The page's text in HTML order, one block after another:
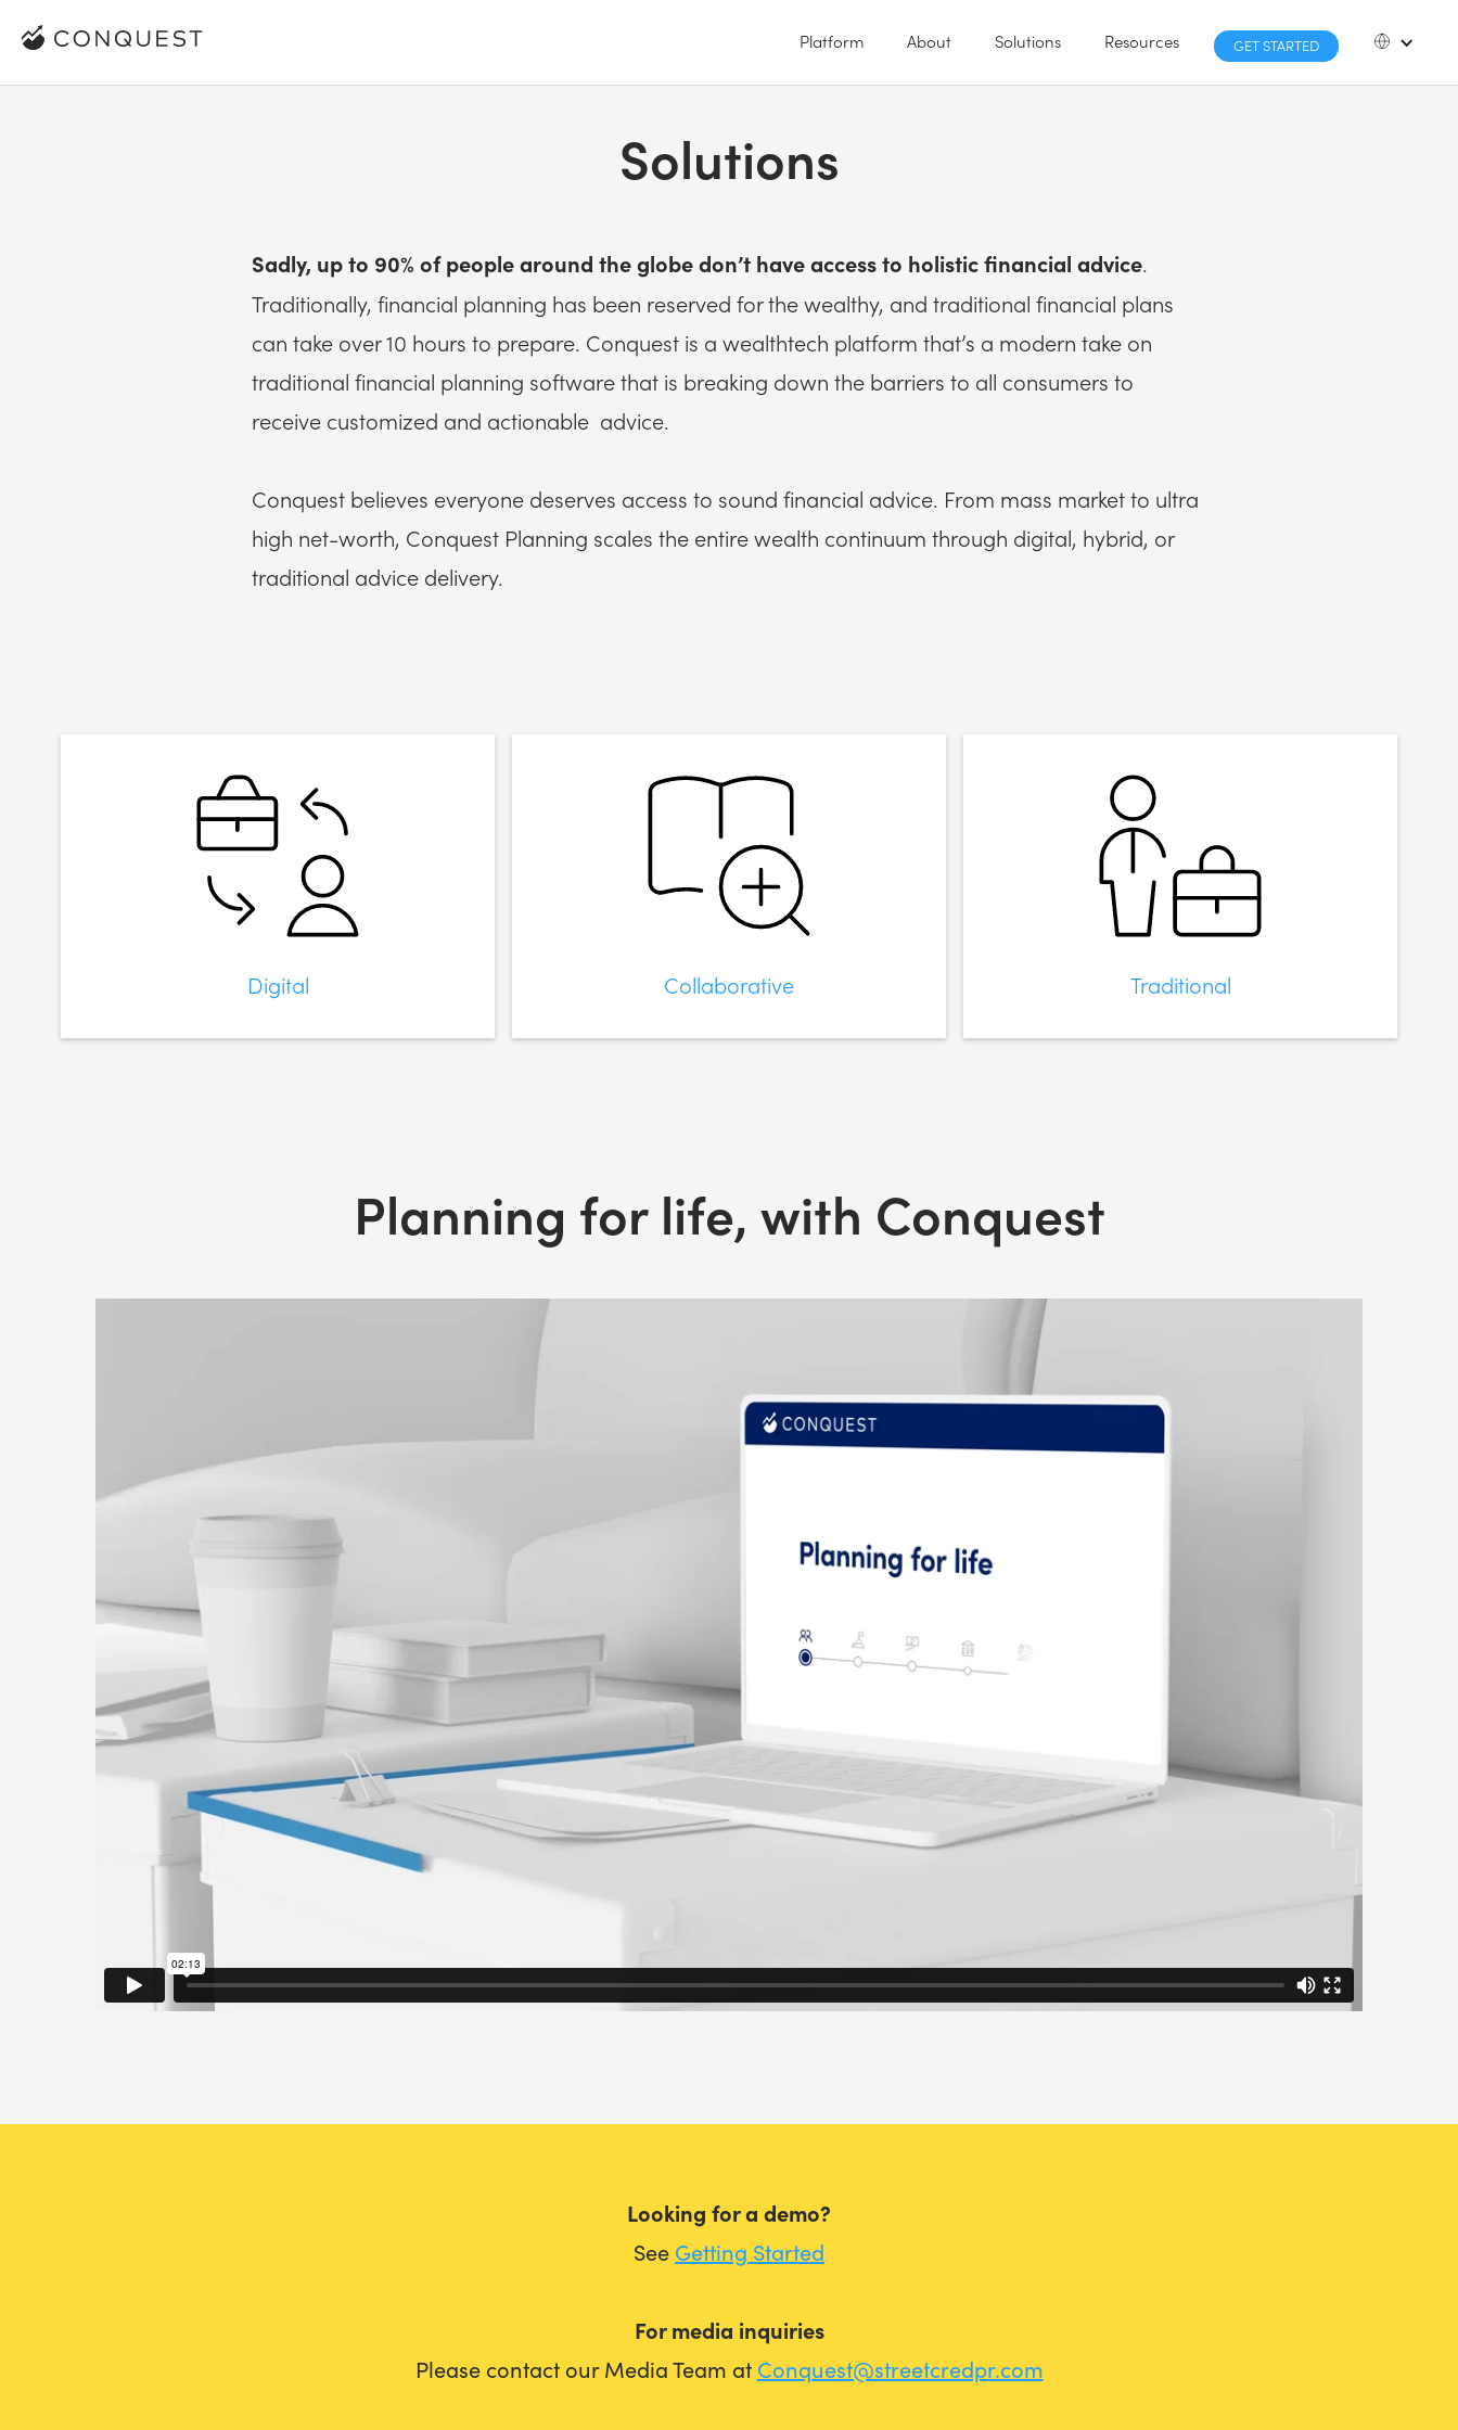
Platform About Solutions Resources GET STARTED
Solutions
Sadly, up to 90% of people around the globe don’t have access to holistic financial advice.
Traditionally, financial planning has been reserved for the wealthy, and traditional financial plans
can take over 10 hours to prepare. Conquest is a wealthtech platform that’s a modern take on
traditional financial planning software that is breaking down the barriers to all consumers to
receive customized and actionable advice.
Conquest believes everyone deserves access to sound financial advice. From mass market to ultra
high net-worth, Conquest Planning scales the entire wealth continuum through digital, hybrid, or
traditional advice delivery.
Digital Collaborative Traditional
Planning for life, with Conquest
Looking for a demo?
See Getting Started
For media inquiries
Please contact our Media Team at Conquest@streetcredpr.com